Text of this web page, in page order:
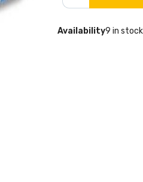
Availability9 in stock